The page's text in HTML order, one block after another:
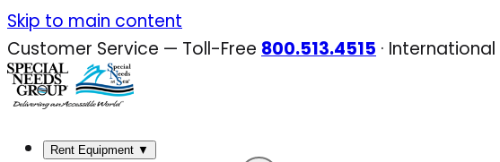
Skip
to
content
Skip to main content
Customer Service — Toll-Free 800.513.4515 · International
Rent Equipment ▼